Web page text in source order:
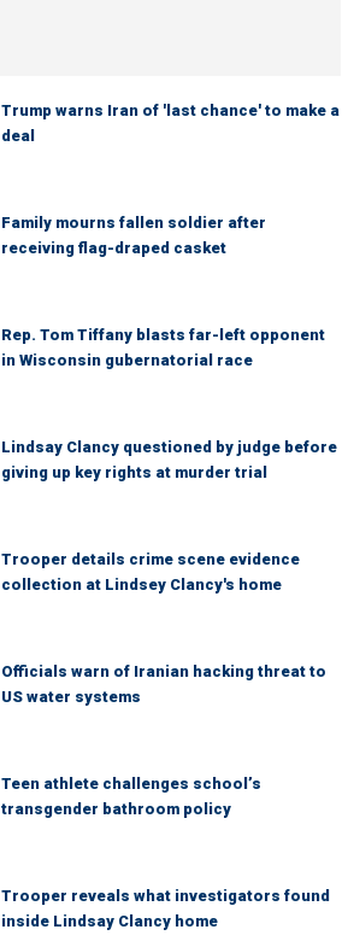
Trump warns Iran of 'last chance' to make a
deal
Family mourns fallen soldier after
receiving flag-draped casket
Rep. Tom Tiffany blasts far-left opponent
in Wisconsin gubernatorial race
Lindsay Clancy questioned by judge before
giving up key rights at murder trial
Trooper details crime scene evidence
collection at Lindsey Clancy's home
Officials warn of Iranian hacking threat to
US water systems
Teen athlete challenges school’s
transgender bathroom policy
Trooper reveals what investigators found
inside Lindsay Clancy home